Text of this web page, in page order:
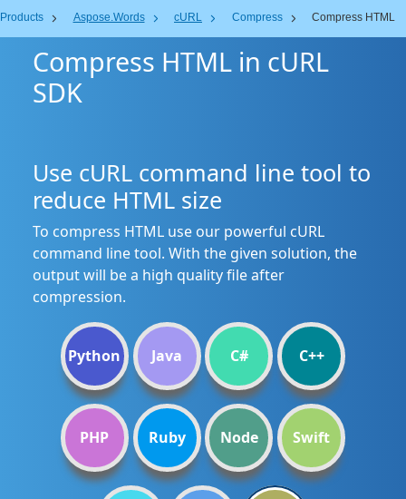
Products Aspose.Words cURL Compress Compress HTML
Compress HTML in cURL
SDK
Use cURL command line tool to
reduce HTML size
To compress HTML use our powerful cURL
command line tool. With the given solution, the
output will be a high quality file after
compression.
Python Java C# C++
PHP Ruby Node Swift